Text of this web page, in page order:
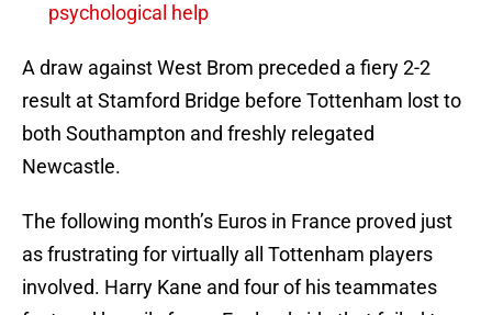
psychological help
A draw against West Brom preceded a fiery 2-2
result at Stamford Bridge before Tottenham lost to
both Southampton and freshly relegated
Newcastle.
The following month’s Euros in France proved just
as frustrating for virtually all Tottenham players
involved. Harry Kane and four of his teammates